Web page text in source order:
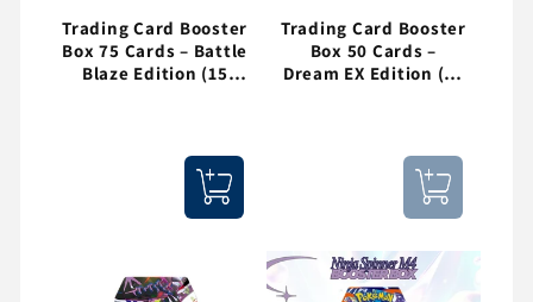
Trading Card Booster
Box 75 Cards – Battle
Blaze Edition (15
Trading Card Booster
Box 50 Cards –
Dream EX Edition (10